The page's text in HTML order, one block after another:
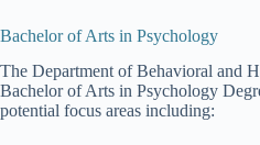
Bachelor of Arts in Psychology
The Department of Behavioral and
Bachelor of Arts in Psychology
potential focus areas including: